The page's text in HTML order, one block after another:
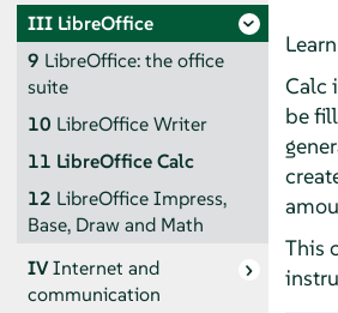
III LibreOffice
9 LibreOffice: the office
suite
10 LibreOffice Writer
11 LibreOffice Calc
12 LibreOffice Impress,
Base, Draw and Math
IVInternet and
communication
Calc
be
This